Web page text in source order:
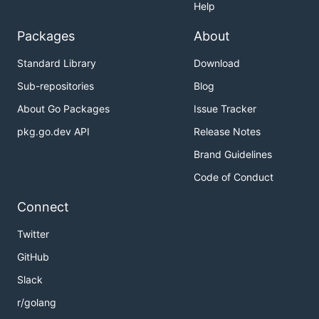
Help
Packages
Standard Library
Sub-repositories
About Go Packages
pkg.go.dev API
About
Download
Blog
Issue Tracker
Release Notes
Brand Guidelines
Code of Conduct
Connect
Twitter
GitHub
Slack
r/golang